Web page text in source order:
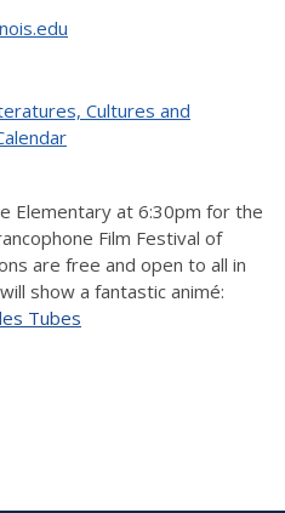
Cultures and
Elementary at 6:30pm for the
Film Festival of
are free and open to all in
show a fantastic animé:
Tubes